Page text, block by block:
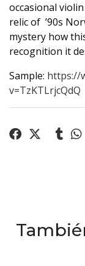
occasional
relic of ’90s
mystery how
recognition it
Sample: https://
v=TzKTLrjcQdQ